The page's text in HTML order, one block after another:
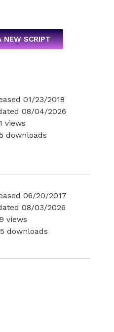
NEW SCRIPT
01/23/2018
08/04/2026
views
downloads
06/20/2017
08/03/2026
views
downloads